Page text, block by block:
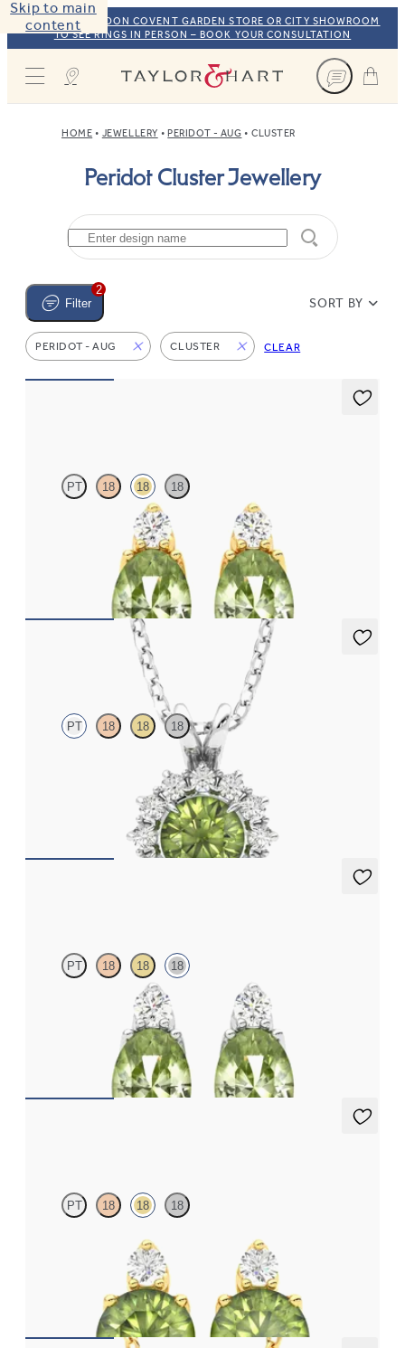
Skip to main
content
VISIT OUR LONDON COVENT GARDEN STORE OR CITY SHOWROOM
TO SEE RINGS IN PERSON – BOOK YOUR CONSULTATION
Taylor & Hart
HOME JEWELLERY PERIDOT - AUG CLUSTER
Peridot Cluster Jewellery
2
Filter
SORT BY
PERIDOT - AUG CLUSTER CLEAR
PT 18 18 18
Lab grown diamond and oval peridot set in 18ct yellow gold
A$1,799
PT 18 18 18
Round peridot necklace with a lab grown diamond halo set in
PT 18 18 18
Lab grown diamond and oval peridot set in 18ct white gold
A$1,799
PT 18 18 18
Lab grown diamond and round peridot set in 18ct yellow gold
A$1,799